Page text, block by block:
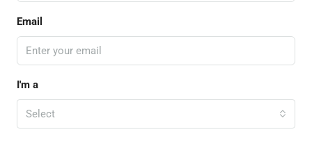
Email
I'm a
Select